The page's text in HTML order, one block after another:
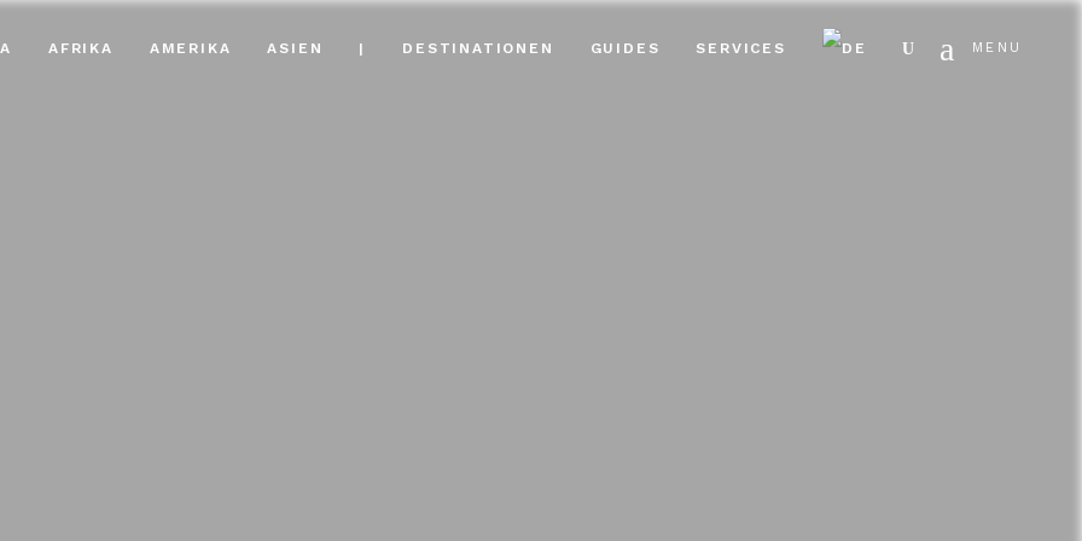
MENU
AFRIKA AMERIKA ASIEN | DESTINATIONEN GUIDES SERVICES Search